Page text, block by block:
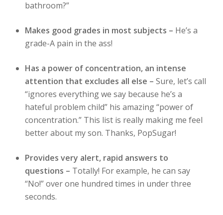
bathroom?”
Makes good grades in most subjects – He’s a
grade-A pain in the ass!
Has a power of concentration, an intense
attention that excludes all else – Sure, let’s call
“ignores everything we say because he’s a
hateful problem child” his amazing “power of
concentration.” This list is really making me feel
better about my son. Thanks, PopSugar!
Provides very alert, rapid answers to
questions – Totally! For example, he can say
“No!” over one hundred times in under three
seconds.